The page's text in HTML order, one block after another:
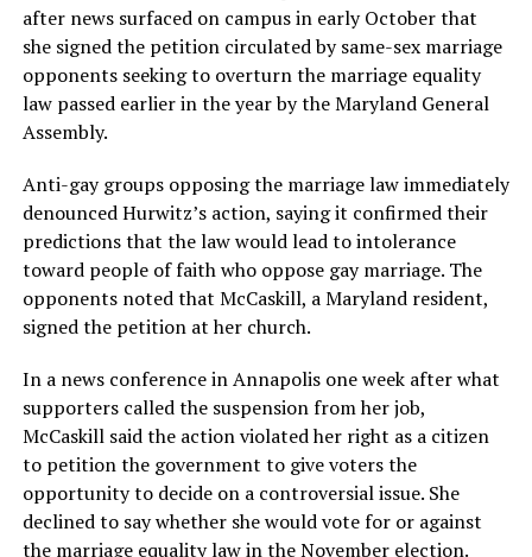
after news surfaced on campus in early October that
she signed the petition circulated by same-sex marriage
opponents seeking to overturn the marriage equality
law passed earlier in the year by the Maryland General
Assembly.
Anti-gay groups opposing the marriage law immediately
denounced Hurwitz’s action, saying it confirmed their
predictions that the law would lead to intolerance
toward people of faith who oppose gay marriage. The
opponents noted that McCaskill, a Maryland resident,
signed the petition at her church.
In a news conference in Annapolis one week after what
supporters called the suspension from her job,
McCaskill said the action violated her right as a citizen
to petition the government to give voters the
opportunity to decide on a controversial issue. She
declined to say whether she would vote for or against
the marriage equality law in the November election.